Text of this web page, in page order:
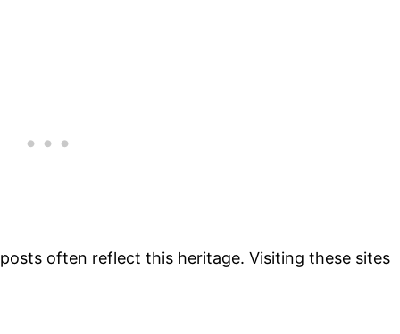
often reflect this heritage. Visiting these sites